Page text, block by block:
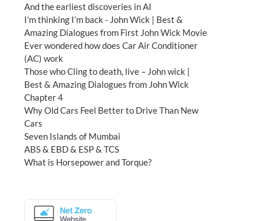
And the earliest discoveries in AI
I’m thinking I’m back - John Wick | Best &
Amazing Dialogues from First John Wick Movie
Ever wondered how does Car Air Conditioner
(AC) work
Those who Cling to death, live – John wick |
Best & Amazing Dialogues from John Wick
Chapter 4
Why Old Cars Feel Better to Drive Than New
Cars
Seven Islands of Mumbai
ABS & EBD & ESP & TCS
What is Horsepower and Torque?